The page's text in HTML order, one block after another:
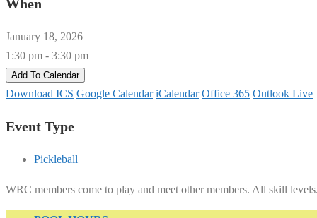
When
January 18, 2026
1:30 pm - 3:30 pm
Add To Calendar
Download ICS Google Calendar iCalendar Office 365 Outlook Live
Event Type
Pickleball
WRC members come to play and meet other members. All skill